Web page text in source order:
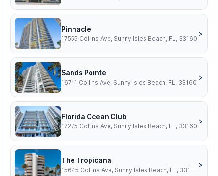
Pinnacle
17555 Collins Ave, Sunny Isles Beach, FL, 33160
>
Sands Pointe
16711 Collins Ave, Sunny Isles Beach, FL, 33160
>
Florida Ocean Club
17275 Collins Ave, Sunny Isles Beach, FL, 33160
>
The Tropicana
15645 Collins Ave, Sunny Isles Beach, FL, 33160
>